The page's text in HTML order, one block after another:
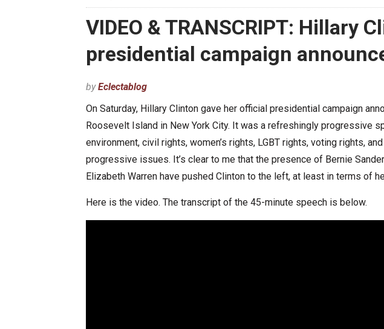
VIDEO & TRANSCRIPT: Hillary
presidential campaign
byEclectablog
On Saturday, Hillary Clinton gave her official presidential campaign
Roosevelt Island in New York City. It was a refreshingly progressive
environment, civil rights, women’s rights, LGBT rights, voting rights,
progressive issues. It’s clear to me that the presence of Bernie
Elizabeth Warren have pushed Clinton to the left, at least in terms of
Here is the video. The transcript of the 45-minute speech is below.